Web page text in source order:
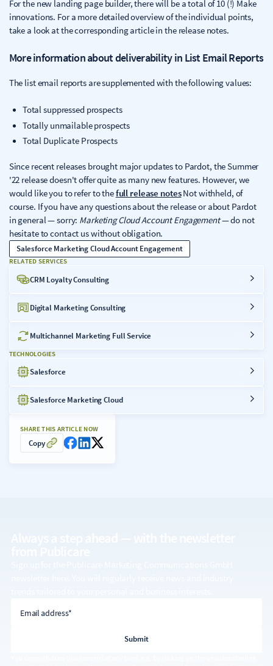
For the new landing page builder, there will be a total of 10 (!) Make
innovations. For a more detailed overview of the individual points,
take a look at the corresponding article in the release notes.
More information about deliverability in List Email Reports
The list email reports are supplemented with the following values:
Total suppressed prospects
Totally unmailable prospects
Total Duplicate Prospects
Since recent releases brought major updates to Pardot, the Summer
'22 release doesn't offer quite as many new features. However, we
would like you to refer to thefull release notesNot withheld, of
course. If you have any questions about the release or about Pardot
in general — sorry: Marketing Cloud Account Engagement— do not
hesitate to contact us without obligation.
SHARE THIS ARTICLE NOW
Copy
RELATED SERVICES
CRM Loyalty Consulting
Digital Marketing Consulting
Multichannel Marketing Full Service
TECHNOLOGIES
Salesforce
Salesforce Marketing Cloud
Salesforce Marketing Cloud Account Engagement
Email address*